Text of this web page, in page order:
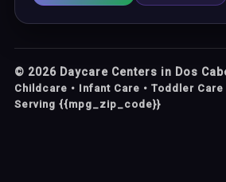
© 2026 Daycare Centers in Dos
Childcare • Infant Care • Toddler Care
Serving {{mpg_zip_code}}